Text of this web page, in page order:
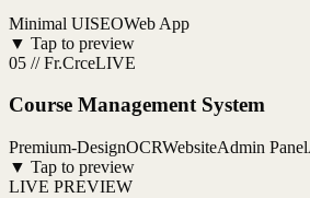
Minimal UISEOWeb App
▼ Tap to preview
05 //Fr.CrceLIVE
Course Management System
Premium-DesignOCRWebsiteAdmin Panel
▼ Tap to preview
LIVE PREVIEW